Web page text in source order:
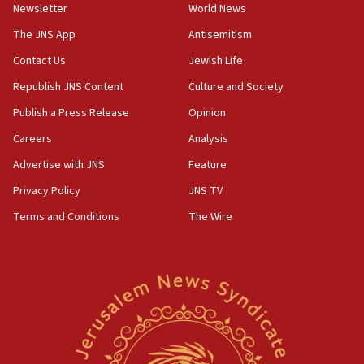
18:28
CAMERA says it got ‘Financial Times’ to correct
‘false claim that linked AIPAC to Benjamin
Netanyahu’
18:23
AAUP member in Michigan opposes professor
Act in response to new local club president’s Jew-
hatred, 30 southern California rabbis, Jewish
Newsom appoints former US ed department civil
rights lawyer as head of California civil rights
Newsletter
The JNS App
Contact Us
Republish JNS Content
Publish a Press Release
Careers
Advertise with JNS
Privacy Policy
Terms and Conditions
World News
Antisemitism
Jewish Life
Culture and Society
Opinion
Analysis
Feature
JNS TV
The Wire